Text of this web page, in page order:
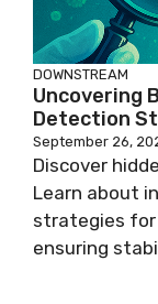
DOWNSTREAM
Uncovering
Detection
September 26,
Discover
Learn about
strategies
ensuring